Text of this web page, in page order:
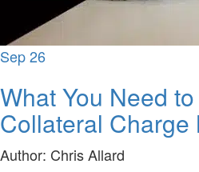
Sep26
What You Need
Collateral Charge
Author: Chris Allard